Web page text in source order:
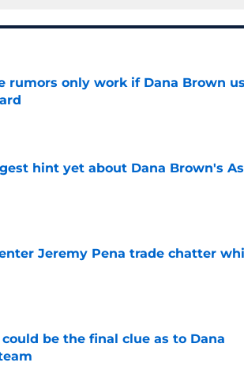
rumors only work if Dana Brown
hint yet about Dana Brown's
Jeremy Pena trade chatter
be the final clue as to Dana